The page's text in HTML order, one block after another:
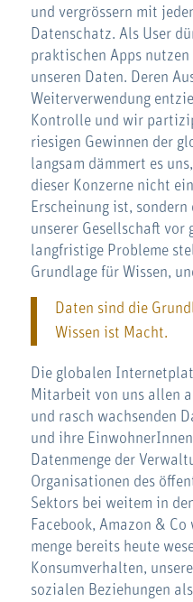
und vergrössern mit
Datenschatz. Als User
praktischen Apps
unseren Daten. Deren
Weiterverwendung
Kontrolle und wir
riesigen Gewinnen der
langsam dämmert es
dieser Konzerne nicht
Erscheinung ist,
unserer Gesellschaft vor
langfristige Probleme
Grundlage für Wissen,
Daten sind die
Wissen ist Macht.
Die globalen
Mitarbeit von uns allen
und rasch wachsenden
und ihre
Datenmenge der
Organisationen des
Sektors bei weitem in
Facebook, Amazon &
menge bereits heute
Konsumverhalten,
sozialen Beziehungen